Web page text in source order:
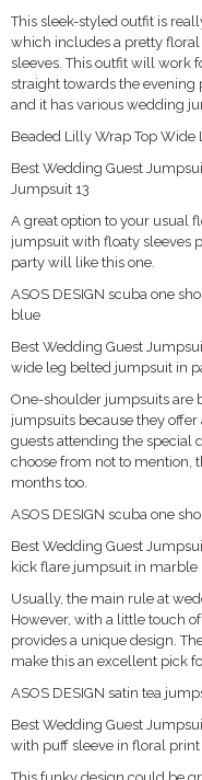
This sleek-styled outfit is
which includes a pretty
sleeves. This outfit will work
straight towards the evening
and it has various wedding
Beaded Lilly Wrap Top Wide
Best Wedding Guest
Jumpsuit 13
A great option to your usual
jumpsuit with floaty sleeves
party will like this one.
ASOS DESIGN scuba one
blue
Best Wedding Guest
wide leg belted jumpsuit in
One-shoulder jumpsuits are
jumpsuits because they
guests attending the special
choose from not to mention,
months too.
ASOS DESIGN scuba one
Best Wedding Guest
kick flare jumpsuit in marble
Usually, the main rule at
However, with a little touch
provides a unique design.
make this an excellent pick
ASOS DESIGN satin tea
Best Wedding Guest
with puff sleeve in floral print